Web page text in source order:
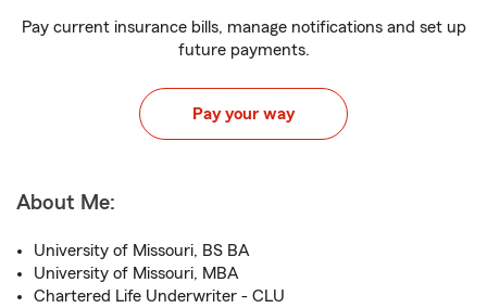
Pay current insurance bills, manage notifications and set up
future payments.
Pay your way
About Me:
University of Missouri, BS BA
University of Missouri, MBA
Chartered Life Underwriter - CLU